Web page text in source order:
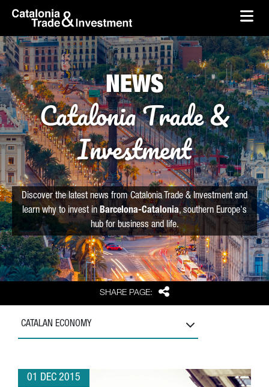
Skip to Main Content
skip-to-content
SHARE PAGE: Share
NEWS
Catalonia Trade &
Investment
Discover the latest news from Catalonia Trade & Investment and
learn why to invest in Barcelona-Catalonia, southern Europe's
hub for business and life.
CATALAN ECONOMY
01 DEC 2015